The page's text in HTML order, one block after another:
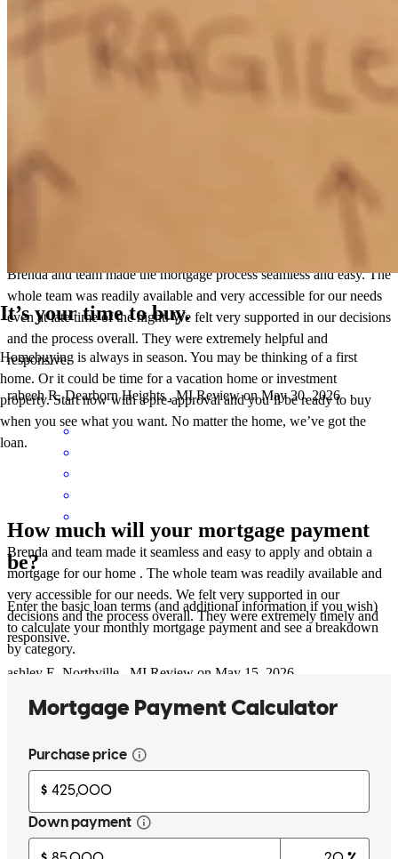
Brenda and team made the mortgage process seamless and easy. The
whole team was readily available and very accessible for our needs
even at late time of the night. We felt very supported in our decisions
and the process overall. They were extremely helpful and
responsive.
rabeeh R. Dearborn Heights ,MI Review onMay 30, 2026
Brenda and team made it seamless and easy to apply and obtain a
mortgage for our home . The whole team was readily available and
very accessible for our needs. We felt very supported in our
decisions and the process overall. They were extremely timely and
responsive.
ashley E. Northville MI Review on May 15, 2026
you guys are so service oriented. That is hard to find these days.
Very responsive to any calls or questions I had and communication
It’s your time to buy.
Homebuying is always in season. You may be thinking of a first
home. Or it could be time for a vacation home or investment
property. Start now with a pre-approval and you’ll be ready to buy
when you see what you want. No matter the home, we’ve got the
loan.
How much will your mortgage payment
be?
Enter the basic loan terms (and additional information if you wish)
to calculate your monthly mortgage payment and see a breakdown
by category.